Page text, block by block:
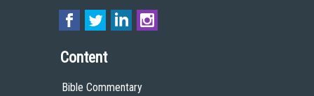
Content
Bible Commentary